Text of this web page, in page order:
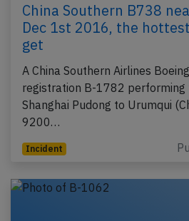
China Southern B738
Dec 1st 2016, the
get
A China Southern Airlines
registration B-1782
Shanghai Pudong to Urumqui
9200…
Incident